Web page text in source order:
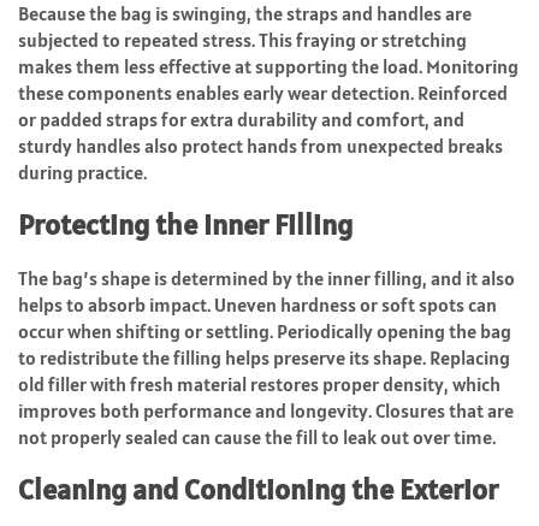
Because the bag is swinging, the straps and handles are
subjected to repeated stress. This fraying or stretching
makes them less effective at supporting the load. Monitoring
these components enables early wear detection. Reinforced
or padded straps for extra durability and comfort, and
sturdy handles also protect hands from unexpected breaks
during practice.
Protecting the Inner Filling
The bag’s shape is determined by the inner filling, and it also
helps to absorb impact. Uneven hardness or soft spots can
occur when shifting or settling. Periodically opening the bag
to redistribute the filling helps preserve its shape. Replacing
old filler with fresh material restores proper density, which
improves both performance and longevity. Closures that are
not properly sealed can cause the fill to leak out over time.
Cleaning and Conditioning the Exterior